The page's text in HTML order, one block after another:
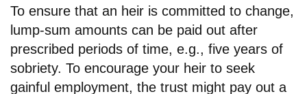
To ensure that an heir is committed to change,
lump-sum amounts can be paid out after
prescribed periods of time, e.g., five years of
sobriety. To encourage your heir to seek
gainful employment, the trust might pay out a